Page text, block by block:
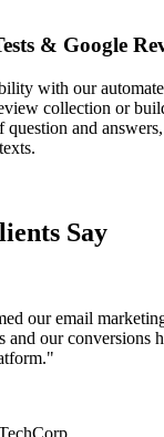
& Google
with our
collection or
question and
Say
our email
and our conversions